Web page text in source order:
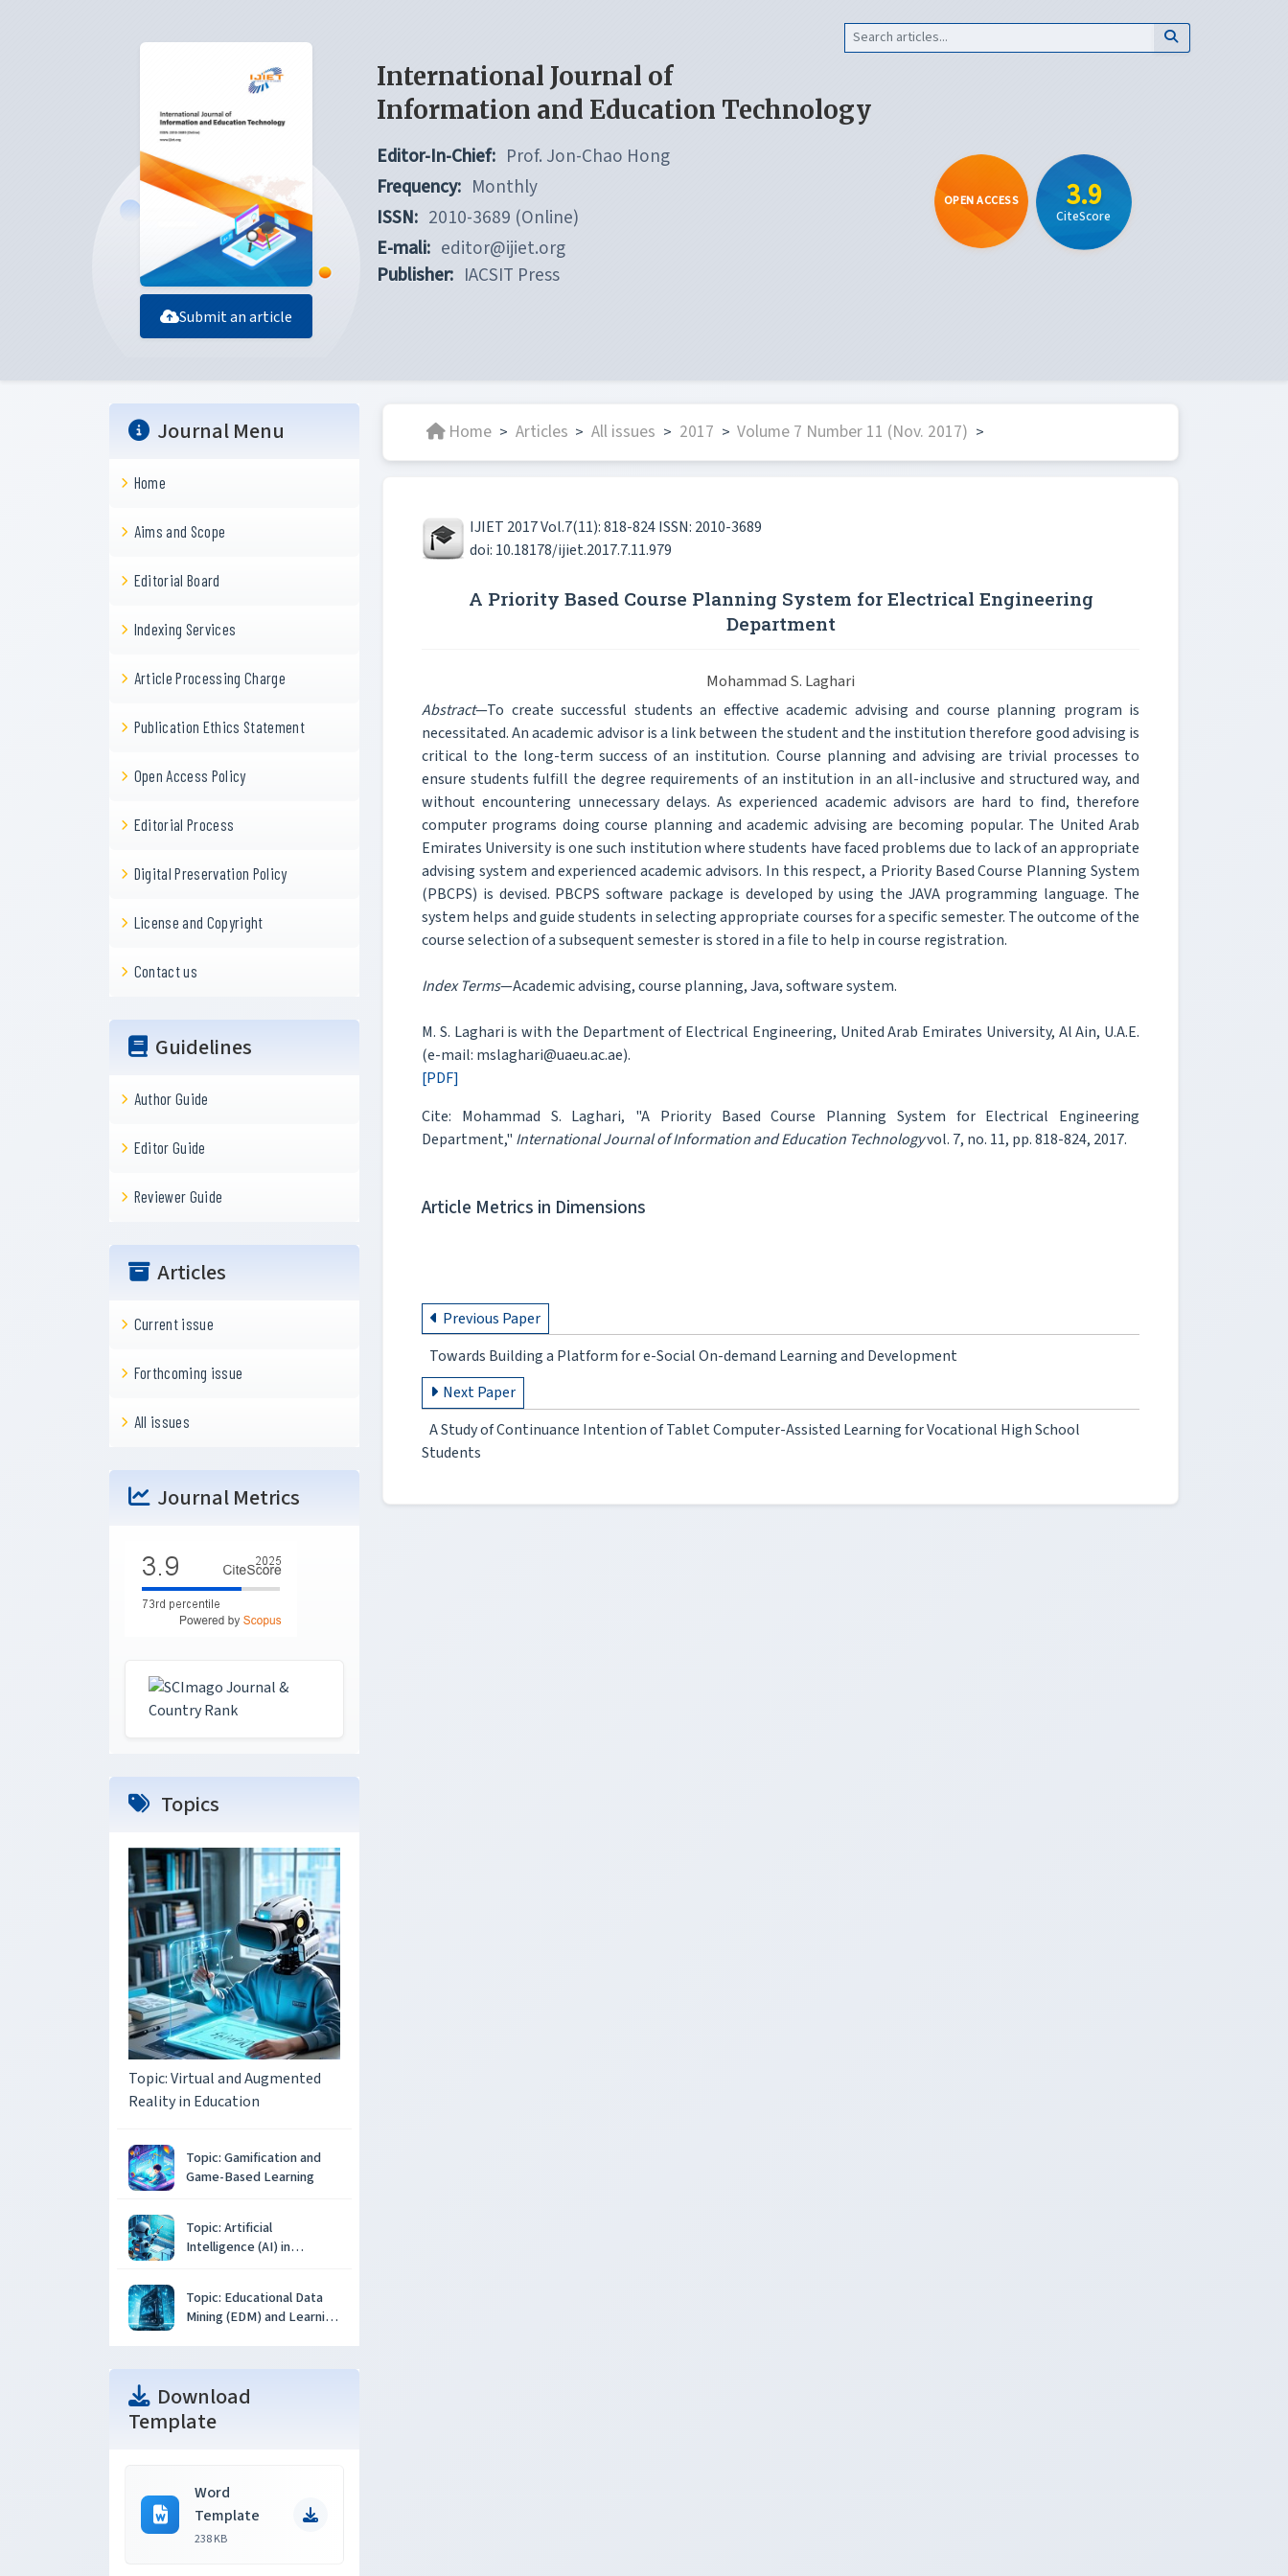
Submit an article
International Journal of
Information and Education Technology
Editor-In-Chief: Prof. Jon-Chao Hong
Frequency: Monthly
ISSN: 2010-3689 (Online)
E-mali: editor@ijiet.org
Publisher: IACSIT Press
OPEN ACCESS 3.9
CiteScore
Journal Menu
Home
Aims and Scope
Editorial Board
Indexing Services
Article Processing Charge
Publication Ethics Statement
Open Access Policy
Editorial Process
Digital Preservation Policy
License and Copyright
Contact us
Guidelines
Author Guide
Editor Guide
Reviewer Guide
Articles
Current issue
Forthcoming issue
All issues
Journal Metrics
Topics
Topic: Virtual and Augmented
Reality in Education
Topic: Gamification and
Game-Based Learning
Topic: Artificial
Intelligence (AI) in
Topic: Educational Data
Mining (EDM) and Learning
Download
Template
Word
Template
238 KB
Home > Articles > All issues > 2017 > Volume 7 Number 11 (Nov. 2017) >
IJIET 2017 Vol.7(11): 818-824 ISSN: 2010-3689
doi: 10.18178/ijiet.2017.7.11.979
A Priority Based Course Planning System for Electrical Engineering
Department
Mohammad S. Laghari
Abstract—To create successful students an effective academic advising and course planning program is
necessitated. An academic advisor is a link between the student and the institution therefore good advising is
critical to the long-term success of an institution. Course planning and advising are trivial processes to
ensure students fulfill the degree requirements of an institution in an all-inclusive and structured way, and
without encountering unnecessary delays. As experienced academic advisors are hard to find, therefore
computer programs doing course planning and academic advising are becoming popular. The United Arab
Emirates University is one such institution where students have faced problems due to lack of an appropriate
advising system and experienced academic advisors. In this respect, a Priority Based Course Planning System
(PBCPS) is devised. PBCPS software package is developed by using the JAVA programming language. The
system helps and guide students in selecting appropriate courses for a specific semester. The outcome of the
course selection of a subsequent semester is stored in a file to help in course registration.
Index Terms—Academic advising, course planning, Java, software system.
M. S. Laghari is with the Department of Electrical Engineering, United Arab Emirates University, Al Ain, U.A.E.
(e-mail: mslaghari@uaeu.ac.ae).
[PDF]
Cite: Mohammad S. Laghari, "A Priority Based Course Planning System for Electrical Engineering
Department," International Journal of Information and Education Technologyvol. 7, no. 11, pp. 818-824, 2017.
Article Metrics in Dimensions
Previous Paper
Towards Building a Platform for e-Social On-demand Learning and Development
Next Paper
A Study of Continuance Intention of Tablet Computer-Assisted Learning for Vocational High School
Students